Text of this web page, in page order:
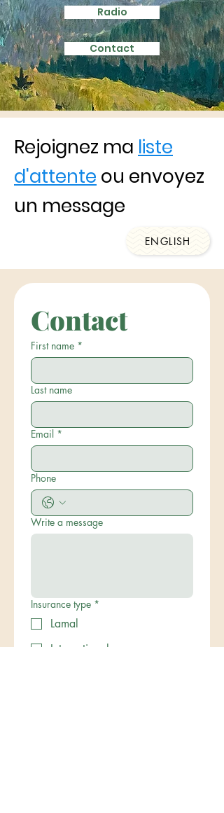
Radio
Contact
Rejoignez ma liste
d'attente ou envoyez
un message
ENGLISH
Contact
First name *
Last name
Email *
Phone
Write a message
Insurance type *
Lamal
International